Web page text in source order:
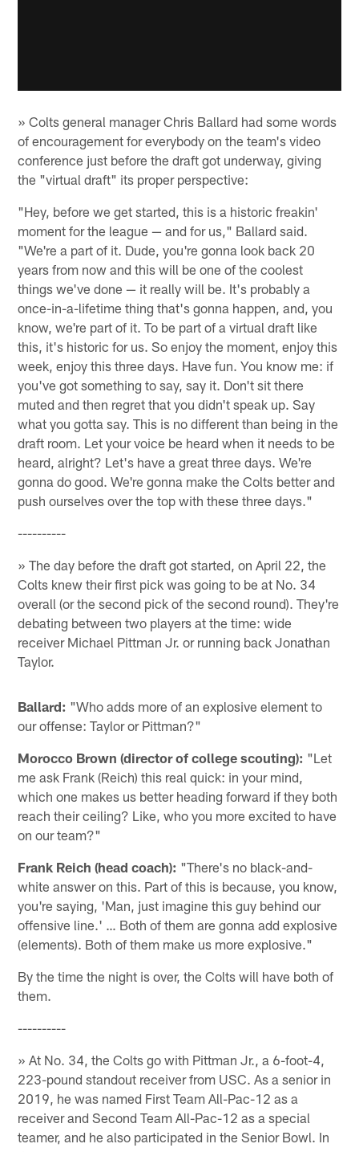
» Colts general manager Chris Ballard had some words
of encouragement for everybody on the team's video
conference just before the draft got underway, giving
the "virtual draft" its proper perspective:
"Hey, before we get started, this is a historic freakin'
moment for the league — and for us," Ballard said.
"We're a part of it. Dude, you're gonna look back 20
years from now and this will be one of the coolest
things we've done — it really will be. It's probably a
once-in-a-lifetime thing that's gonna happen, and, you
know, we're part of it. To be part of a virtual draft like
this, it's historic for us. So enjoy the moment, enjoy this
week, enjoy this three days. Have fun. You know me: if
you've got something to say, say it. Don't sit there
muted and then regret that you didn't speak up. Say
what you gotta say. This is no different than being in the
draft room. Let your voice be heard when it needs to be
heard, alright? Let's have a great three days. We're
gonna do good. We're gonna make the Colts better and
push ourselves over the top with these three days."
----------
» The day before the draft got started, on April 22, the
Colts knew their first pick was going to be at No. 34
overall (or the second pick of the second round). They're
debating between two players at the time: wide
receiver Michael Pittman Jr. or running back Jonathan
Taylor.
Ballard: "Who adds more of an explosive element to
our offense: Taylor or Pittman?"
Morocco Brown (director of college scouting): "Let
me ask Frank (Reich) this real quick: in your mind,
which one makes us better heading forward if they both
reach their ceiling? Like, who you more excited to have
on our team?"
Frank Reich (head coach): "There's no black-and-
white answer on this. Part of this is because, you know,
you're saying, 'Man, just imagine this guy behind our
offensive line.' … Both of them are gonna add explosive
(elements). Both of them make us more explosive."
By the time the night is over, the Colts will have both of
them.
----------
» At No. 34, the Colts go with Pittman Jr., a 6-foot-4,
223-pound standout receiver from USC. As a senior in
2019, he was named First Team All-Pac-12 as a
receiver and Second Team All-Pac-12 as a special
teamer, and he also participated in the Senior Bowl. In